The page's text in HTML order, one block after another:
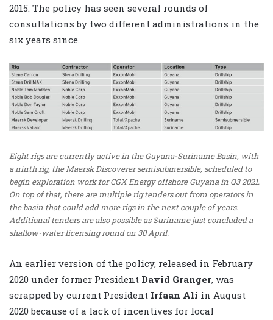
2015. The policy has seen several rounds of
consultations by two different administrations in the
six years since.
Eight rigs are currently active in the Guyana-Suriname Basin, with
a ninth rig, the Maersk Discoverer semisubmersible, scheduled to
begin exploration work for CGX Energy offshore Guyana in Q3 2021.
On top of that, there are multiple rig tenders out from operators in
the basin that could add more rigs in the next couple of years.
Additional tenders are also possible as Suriname just concluded a
shallow-water licensing round on 30 April.
An earlier version of the policy, released in February
2020 under former President David Granger, was
scrapped by current President Irfaan Ali in August
2020 because of a lack of incentives for local